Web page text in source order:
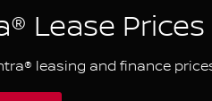
Lease Prices
leasing and finance